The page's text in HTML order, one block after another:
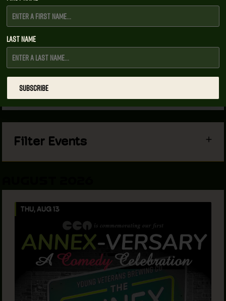
Upcoming Events
View As
List
Filter Events
THU, AUG 13
Last Name
SUBSCRIBE